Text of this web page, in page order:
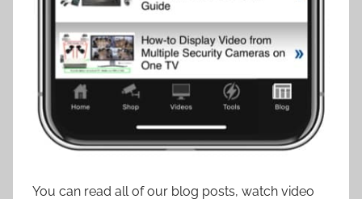
You can read all of our blog posts, watch video